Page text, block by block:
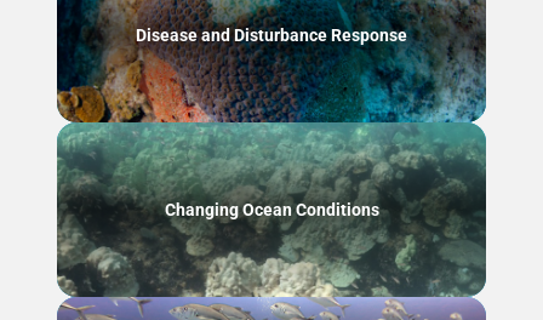
Disease and Disturbance Response
Changing Ocean Conditions